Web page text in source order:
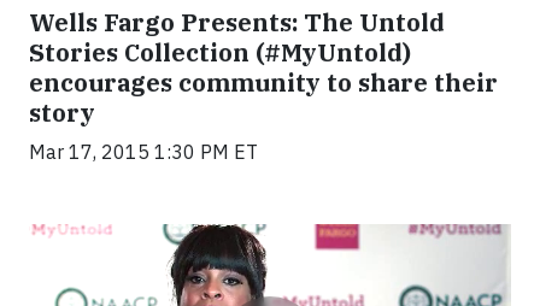
Wells Fargo Presents: The Untold
Stories Collection (#MyUntold)
encourages community to share their
story
Mar 17, 2015 1:30 PM ET
Video